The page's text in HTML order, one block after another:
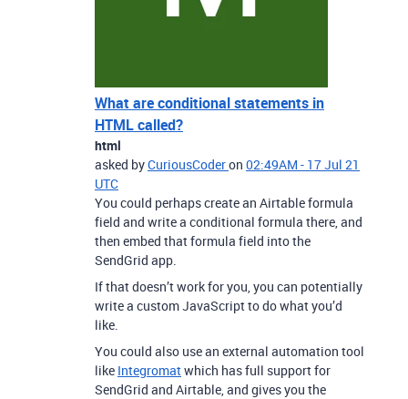
What are conditional statements in
HTML called?
html
asked byCuriousCoderon 02:49AM - 17 Jul 21
UTC
You could perhaps create an Airtable formula
field and write a conditional formula there, and
then embed that formula field into the
SendGrid app.
If that doesn’t work for you, you can potentially
write a custom JavaScript to do what you’d
like.
You could also use an external automation tool
like Integromatwhich has full support for
SendGrid and Airtable, and gives you the